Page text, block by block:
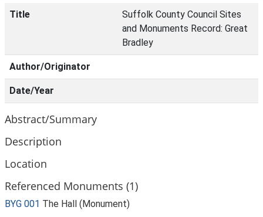
Title
Suffolk County Council Sites
and Monuments Record: Great
Bradley
Author/Originator
Date/Year
Abstract/Summary
Description
Location
Referenced Monuments (1)
BYG 001 The Hall (Monument)